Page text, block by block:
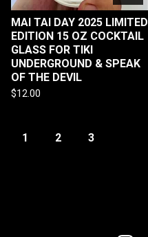
MAI TAI DAY 2025 LIMITED
EDITION 15 OZ COCKTAIL
GLASS FOR TIKI
UNDERGROUND & SPEAK
OF THE DEVIL
$12.00
1 2 3